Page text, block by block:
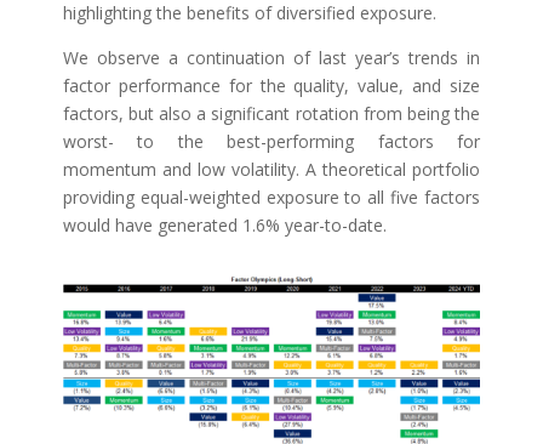
highlighting the benefits of diversified exposure.
We observe a continuation of last year’s trends in
factor performance for the quality, value, and size
factors, but also a significant rotation from being the
worst- to the best-performing factors for
momentum and low volatility. A theoretical portfolio
providing equal-weighted exposure to all five factors
would have generated 1.6% year-to-date.